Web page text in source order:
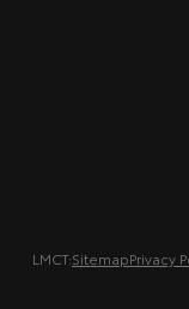
LMCT:SitemapPrivacy